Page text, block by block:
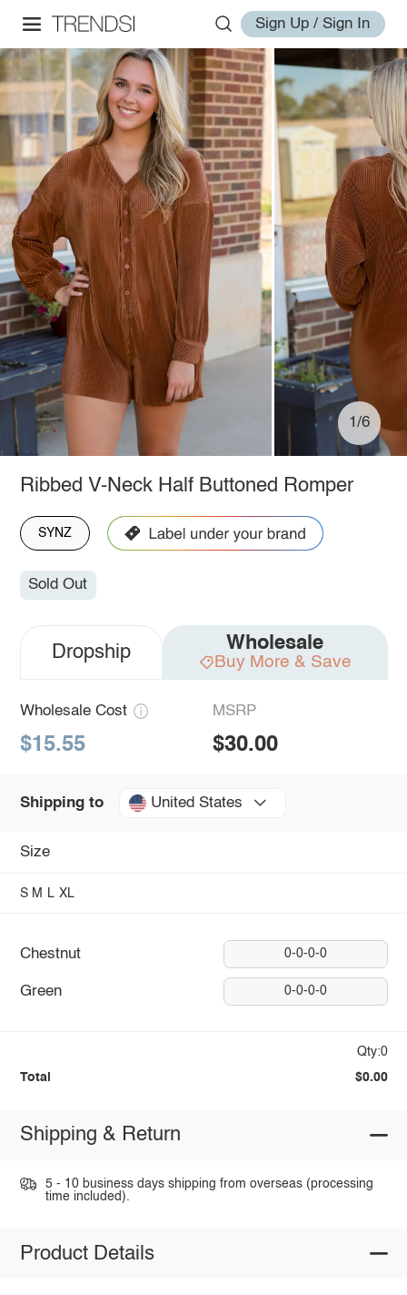
Sign Up / Sign In
1/6
Ribbed V-Neck Half Buttoned Romper
SYNZ
Sold Out
Dropship Wholesale
Buy More & Save
Wholesale Cost
$15.55
MSRP
$30.00
Shipping to United States
Size
S M L XL
Chestnut 0-0-0-0
Green 0-0-0-0
Qty:0
Total $0.00
Shipping & Return
5 - 10 business days shipping from overseas (processing
time included).
Product Details